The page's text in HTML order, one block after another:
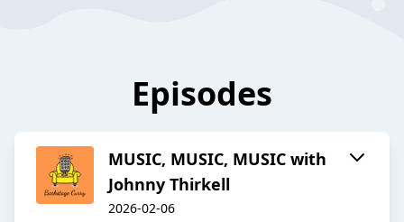
Episodes
MUSIC, MUSIC, MUSIC with
Johnny Thirkell
2026-02-06